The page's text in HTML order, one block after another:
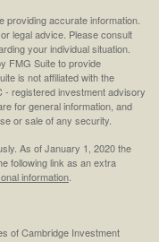
accurate information.
legal advice. Please consult
your individual situation.
FMG Suite to provide
is not affiliated with the
- registered investment advisory
for general information, and
or sale of any security.
As of January 1, 2020 the
following link as an extra
information
of Cambridge Investment